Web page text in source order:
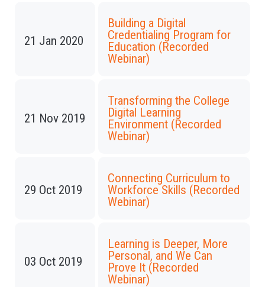
21 Jan 2020
Building a Digital
Credentialing Program for
Education (Recorded
Webinar)
21 Nov 2019
Transforming the College
Digital Learning
Environment (Recorded
Webinar)
29 Oct 2019
Connecting Curriculum to
Workforce Skills (Recorded
Webinar)
03 Oct 2019
Learning is Deeper, More
Personal, and We Can
Prove It (Recorded
Webinar)